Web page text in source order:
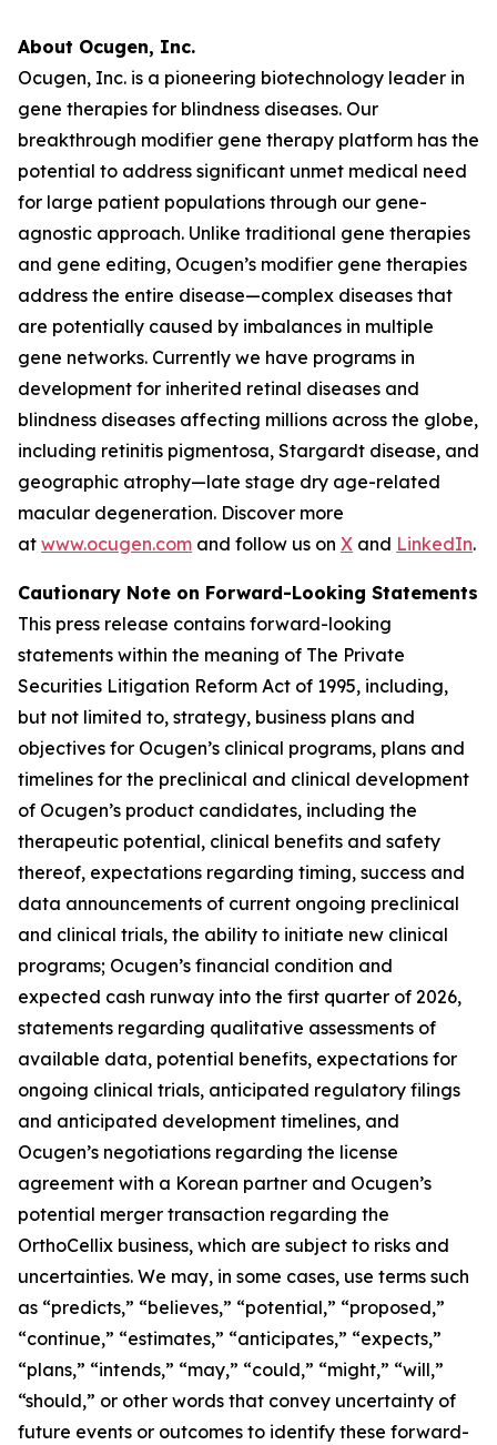
About Ocugen, Inc.
Ocugen, Inc. is a pioneering biotechnology leader in
gene therapies for blindness diseases. Our
breakthrough modifier gene therapy platform has the
potential to address significant unmet medical need
for large patient populations through our gene-
agnostic approach. Unlike traditional gene therapies
and gene editing, Ocugen’s modifier gene therapies
address the entire disease—complex diseases that
are potentially caused by imbalances in multiple
gene networks. Currently we have programs in
development for inherited retinal diseases and
blindness diseases affecting millions across the globe,
including retinitis pigmentosa, Stargardt disease, and
geographic atrophy—late stage dry age-related
macular degeneration. Discover more
at www.ocugen.com and follow us on X and LinkedIn.
Cautionary Note on Forward-Looking Statements
This press release contains forward-looking
statements within the meaning of The Private
Securities Litigation Reform Act of 1995, including,
but not limited to, strategy, business plans and
objectives for Ocugen’s clinical programs, plans and
timelines for the preclinical and clinical development
of Ocugen’s product candidates, including the
therapeutic potential, clinical benefits and safety
thereof, expectations regarding timing, success and
data announcements of current ongoing preclinical
and clinical trials, the ability to initiate new clinical
programs; Ocugen’s financial condition and
expected cash runway into the first quarter of 2026,
statements regarding qualitative assessments of
available data, potential benefits, expectations for
ongoing clinical trials, anticipated regulatory filings
and anticipated development timelines, and
Ocugen’s negotiations regarding the license
agreement with a Korean partner and Ocugen’s
potential merger transaction regarding the
OrthoCellix business, which are subject to risks and
uncertainties. We may, in some cases, use terms such
as “predicts,” “believes,” “potential,” “proposed,”
“continue,” “estimates,” “anticipates,” “expects,”
“plans,” “intends,” “may,” “could,” “might,” “will,”
“should,” or other words that convey uncertainty of
future events or outcomes to identify these forward-